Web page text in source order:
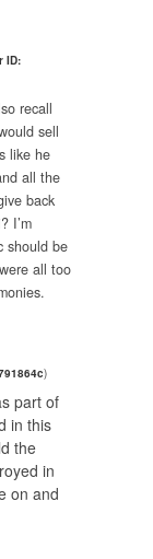
ID:
recall
sell
like he
all the
back
I’m
should be
all too
)
part of
in this
the
in
on and